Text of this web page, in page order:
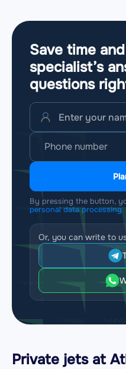
Save time
specialist’s
questions
By pressing the button,
personal data processing
Or, you can write to
Private jets at